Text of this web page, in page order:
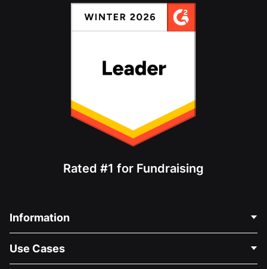
Rated #1 for Fundraising
Information
About Us
Use Cases